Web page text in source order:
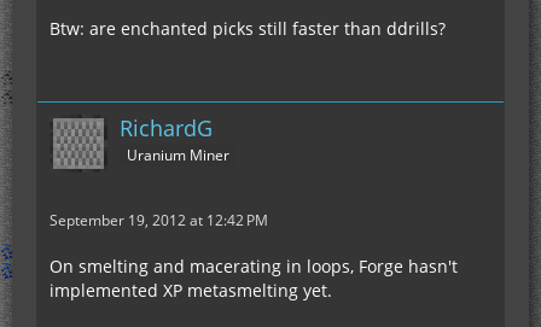
Btw: are enchanted picks still faster than ddrills?
RichardG
Uranium Miner
September 19, 2012 at 12:42 PM
On smelting and macerating in loops, Forge hasn't
implemented XP metasmelting yet.